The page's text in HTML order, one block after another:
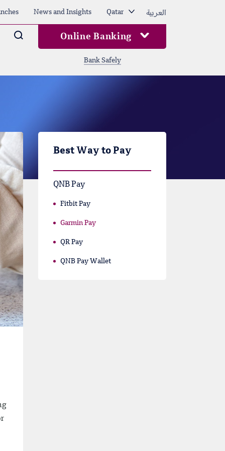
News and Insights Qatar العربية
Arama Online Banking
Bank Safely
Best Way to Pay
QNB Pay
Fitbit Pay
Garmin Pay
QR Pay
QNB Pay Wallet